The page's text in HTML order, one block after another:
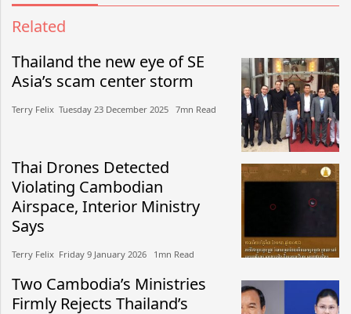
Related
Thailand the new eye of SE
Asia’s scam center storm
Terry Felix​​ Tuesday 23 December 2025​ 7mn Read
Thai Drones Detected
Violating Cambodian
Airspace, Interior Ministry
Says
Terry Felix​​ Friday 9 January 2026​ 1mn Read
Two Cambodia’s Ministries
Firmly Rejects Thailand’s